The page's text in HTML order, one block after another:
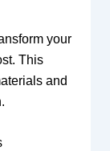
your
This
and